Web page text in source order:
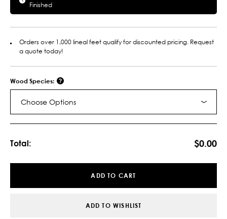
Finished
Orders over 1,000 lineal feet qualify for discounted pricing. Request
a quote today!
Wood Species:
Choose Options
Total: $0.00
ADD TO CART
ADD TO WISHLIST